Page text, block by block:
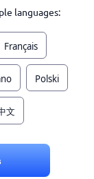
languages:
Français
Polski
文